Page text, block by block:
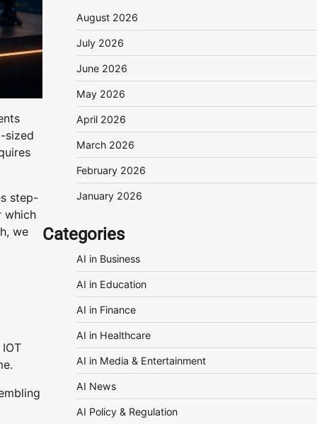
sized
step-
which
we
August 2026
July 2026
June 2026
May 2026
April 2026
March 2026
February 2026
January 2026
Categories
AI in Business
AI in Education
AI in Finance
AI in Healthcare
AI in Media & Entertainment
AI News
AI Policy & Regulation